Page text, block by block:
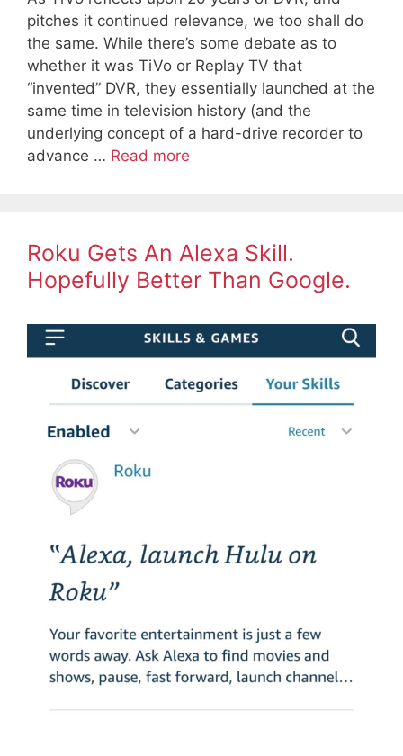
pitches it continued relevance, we too shall do
the same. While there’s some debate as to
whether it was TiVo or Replay TV that
“invented” DVR, they essentially launched at the
same time in television history (and the
underlying concept of a hard-drive recorder to
advance … Read more
Roku Gets An Alexa Skill.
Hopefully Better Than Google.